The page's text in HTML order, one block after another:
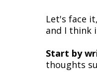
Let's face
and I think
Start by
thoughts